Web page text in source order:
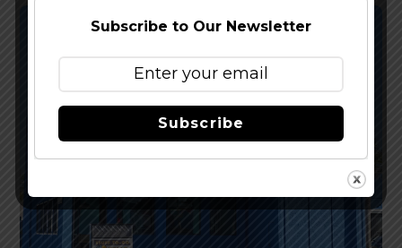
Subscribe to Our Newsletter
Subscribe